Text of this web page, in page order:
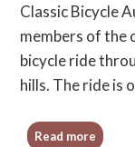
Classic Bicycle
members of the
bicycle ride
hills. The ride is
Read more